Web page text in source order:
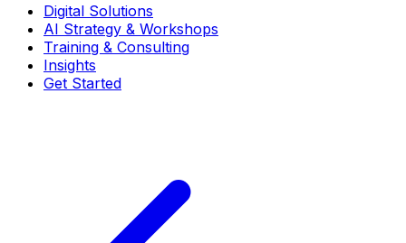
Digital Solutions
AI Strategy & Workshops
Training & Consulting
Insights
Get Started